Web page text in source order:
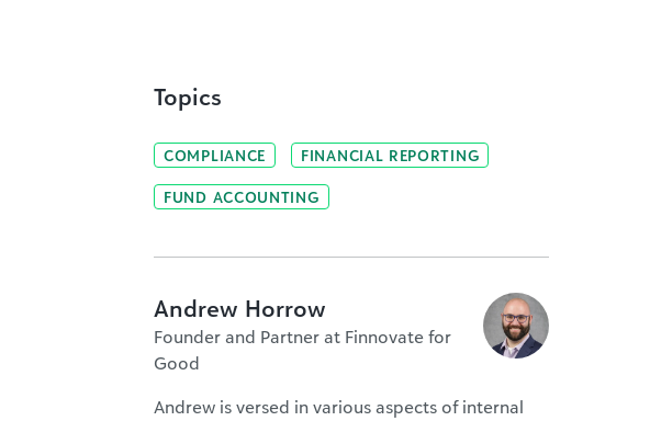
Topics
COMPLIANCE FINANCIAL REPORTING
FUND ACCOUNTING
Andrew Horrow
Founder and Partner at Finnovate for
Good
Andrew is versed in various aspects of internal